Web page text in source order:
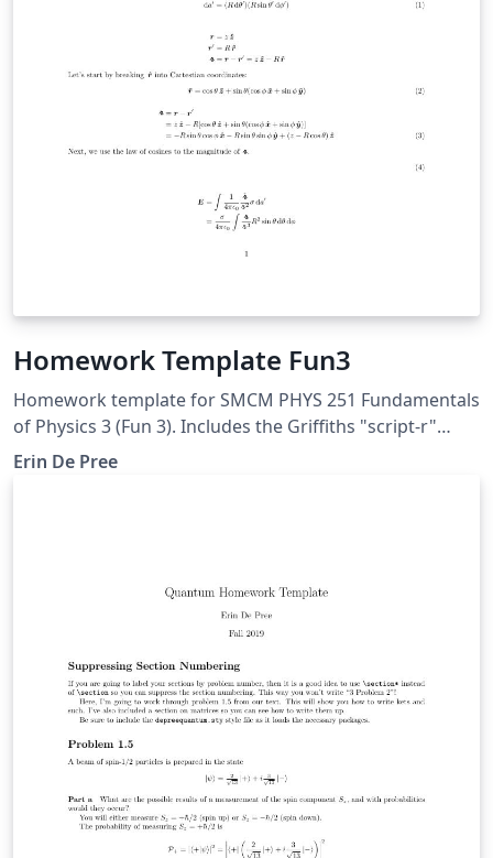
Homework Template Fun3
Homework template for SMCM PHYS 251 Fundamentals
of Physics 3 (Fun 3). Includes the Griffiths "script-r"
used in many electricity and magnetism courses.
Erin De Pree